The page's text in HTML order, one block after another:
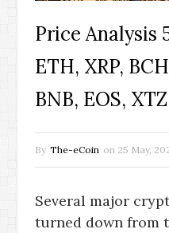
Price Analysis
ETH, XRP,
BNB, EOS,
By The-eCoin on 25 May,
Several major
turned down from